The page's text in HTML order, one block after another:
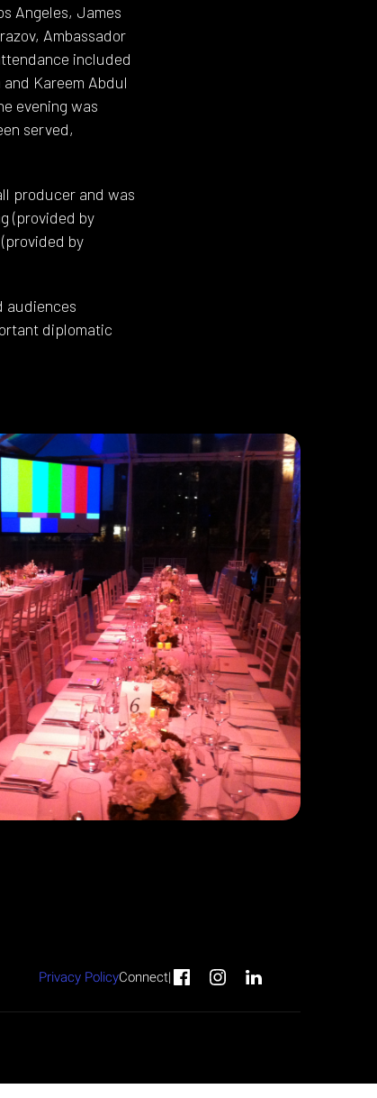
Angeles, James
Ambassador
included
Kareem Abdul
evening was
served,
producer and was
(provided by
by
audiences
diplomatic
Privacy PolicyConnect|